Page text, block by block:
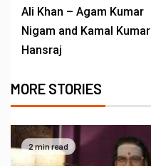
Ali Khan – Agam Kumar
Nigam and Kamal Kumar
Hansraj
MORE STORIES
2 min read